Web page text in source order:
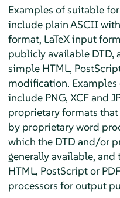
Examples of suitable
include plain ASCII
format, LaTeX input
publicly available DTD,
simple HTML,
modification.
include PNG, XCF and
proprietary formats
by proprietary word
which the DTD and/or
generally available,
HTML, PostScript or
processors for output